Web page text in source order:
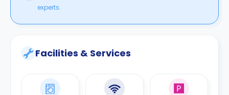
experts.
Facilities & Services